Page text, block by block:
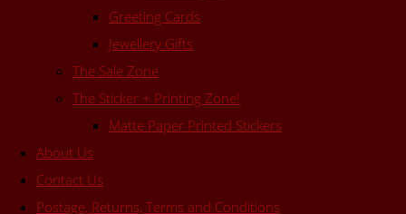
Greeting Cards
Jewellery Gifts
The Sale Zone
The Sticker + Printing Zone!
Matte Paper Printed Stickers
About Us
Contact Us
Postage, Returns, Terms and Conditions